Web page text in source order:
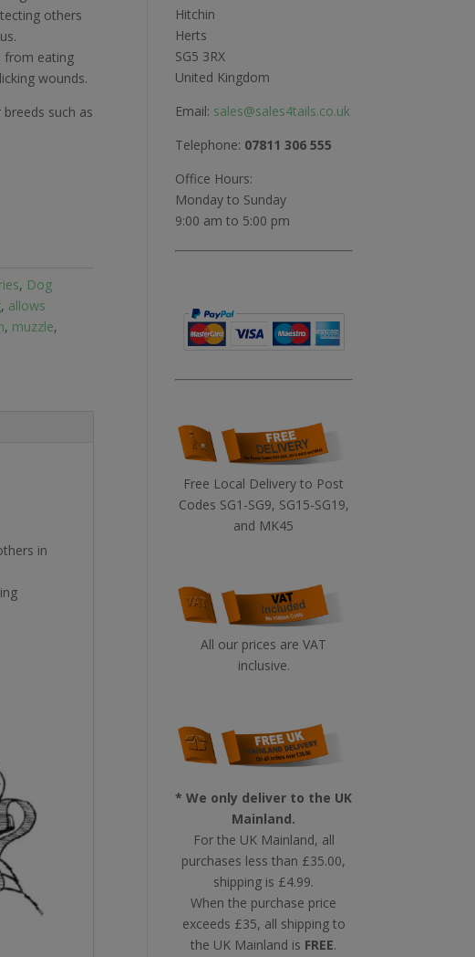
others
from eating
wounds.
such as
, Dog
, allows
, muzzle,
in
Hitchin
Herts
SG5 3RX
United Kingdom
Email: sales@sales4tails.co.uk
Telephone: 07811 306 555
Office Hours:
Monday to Sunday
9:00 am to 5:00 pm
Free Local Delivery to Post
Codes SG1-SG9, SG15-SG19,
and MK45
All our prices are VAT
inclusive.
* We only deliver to the UK
Mainland.
For the UK Mainland, all
purchases less than £35.00,
shipping is £4.99.
When the purchase price
exceeds £35, all shipping to
the UK Mainland is FREE.